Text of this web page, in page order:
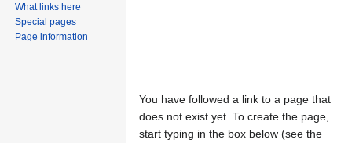
Jump
to
navigation
Jump
to
search
You have followed a link to a page that
does not exist yet. To create the page,
start typing in the box below (see the
What links here
Special pages
Page information